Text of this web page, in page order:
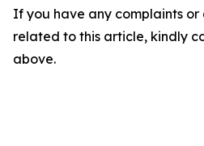
If you have any complaints or
related to this article, kindly
above.